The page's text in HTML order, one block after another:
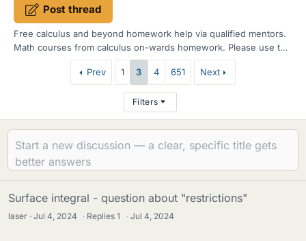
Post thread
Free calculus and beyond homework help via qualified mentors.
Math courses from calculus on-wards homework. Please use the
template when requesting help and show your work.
r
e
a
d
s
Prev 1 3 4 651 Next
Filters
Surface integral - question about "restrictions"
laser Jul 4, 2024 · Replies1 · Jul 4, 2024